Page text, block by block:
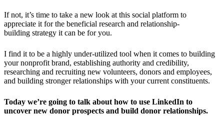
If not, it’s time to take a new look at this social platform to
appreciate it for the beneficial research and relationship-
building strategy it can be for you.
I find it to be a highly under-utilized tool when it comes to building
your nonprofit brand, establishing authority and credibility,
researching and recruiting new volunteers, donors and employees,
and building stronger relationships with your current constituents.
Today we’re going to talk about how to use LinkedIn to
uncover new donor prospects and build donor relationships.